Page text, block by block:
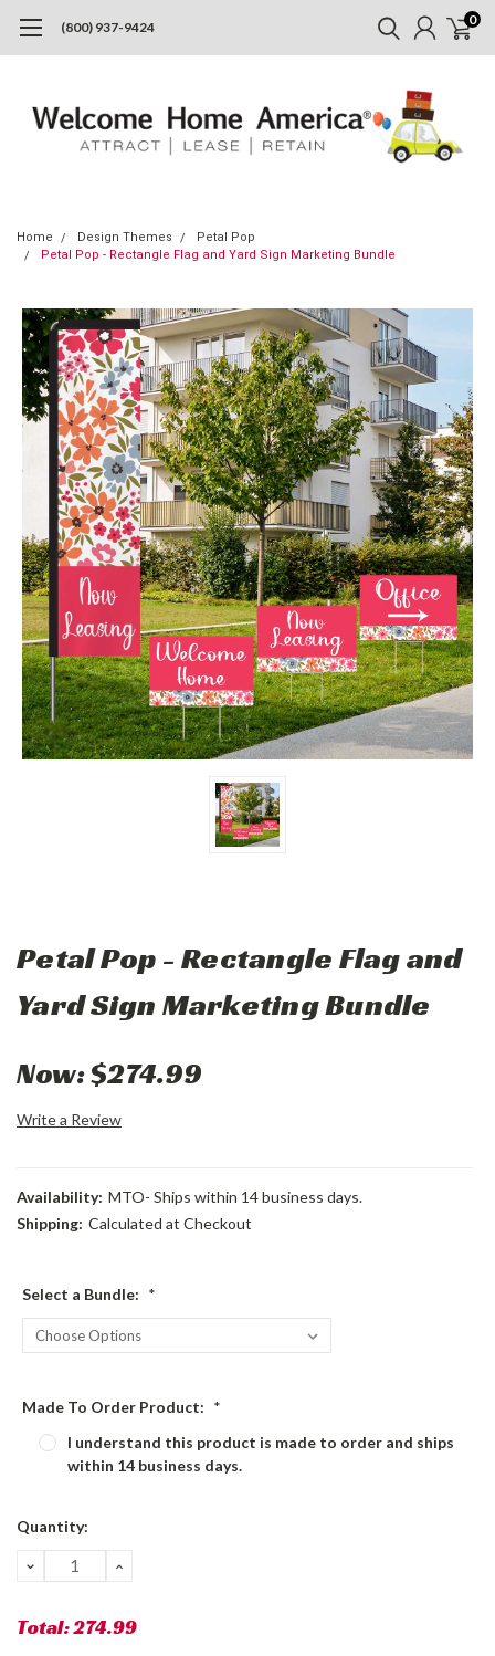
(800) 937-9424 0
Home Design Themes
Petal Pop
Petal Pop - Rectangle Flag and Yard Sign Marketing Bundle
Petal Pop - Rectangle Flag and
Yard Sign Marketing Bundle
Now:$274.99
Write a Review
Availability: MTO- Ships within 14 business days.
Shipping: Calculated at Checkout
Select a Bundle: *
Made To Order Product: *
I understand this product is made to order and ships
within 14 business days.
Current
Quantity:
DECREASE
QUANTITY:
INCREASE
Total:274.99